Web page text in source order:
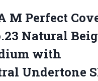
M Perfect
Natural
with
Undertone